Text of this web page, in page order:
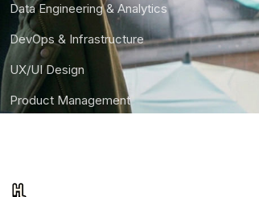
Data Engineering & Analytics
DevOps & Infrastructure
UX/UI Design
Product Management